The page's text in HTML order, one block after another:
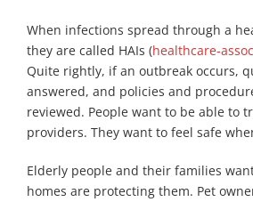
When infections spread through a
they are called HAIs (healthcare-
Quite rightly, if an outbreak occurs,
answered, and policies and
reviewed. People want to be able to
providers. They want to feel safe
Elderly people and their families
homes are protecting them. Pet